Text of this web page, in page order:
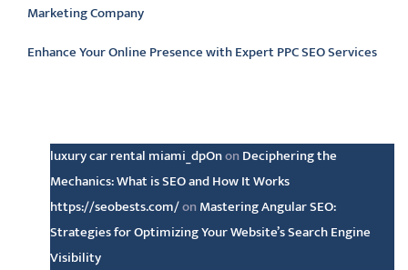
Marketing Company
Enhance Your Online Presence with Expert PPC SEO Services
luxury car rental miami_dpOnon Deciphering the
Mechanics: What is SEO and How It Works
https://seobests.com/on Mastering Angular SEO:
Strategies for Optimizing Your Website’s Search Engine
Visibility